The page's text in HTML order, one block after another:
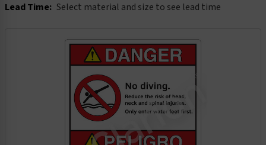
Lead Time: Select material and size to see lead time